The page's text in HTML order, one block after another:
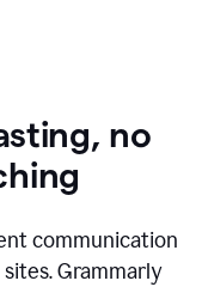
no
communication
Grammarly